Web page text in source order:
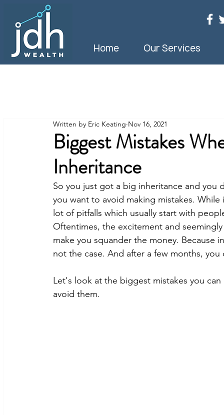
Home Our Services
Biggest Mistakes
Inheritance
Written by Eric Keating Nov 16, 2021
So you just got a big inheritance and you
you want to avoid making mistakes.
lot of pitfalls which usually start with
Oftentimes, the excitement and
make you squander the money. Because
not the case. And after a few months,
Let's look at the biggest mistakes you
avoid them.